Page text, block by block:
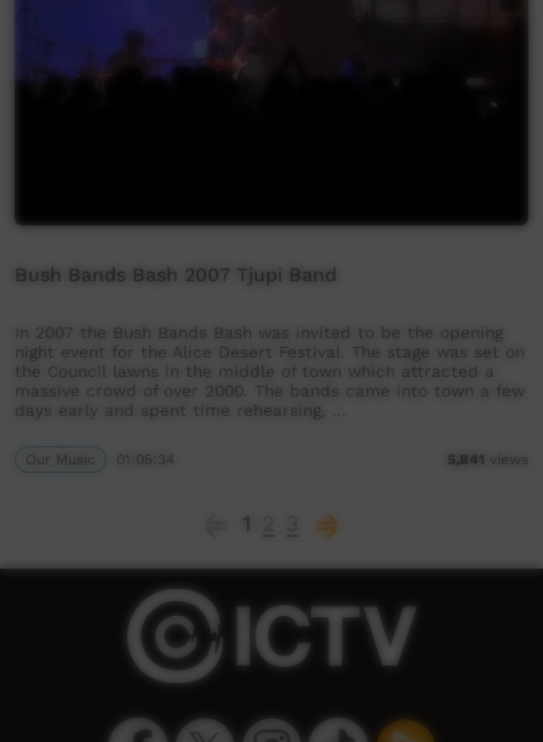
Bush Bands Bash 2007 Tjupi Band
In 2007 the Bush Bands Bash was invited to be the opening
night event for the Alice Desert Festival. The stage was set on
the Council lawns in the middle of town which attracted a
massive crowd of over 2000. The bands came into town a few
days early and spent time rehearsing, …
Our Music 01:05:34 5,841 views
1